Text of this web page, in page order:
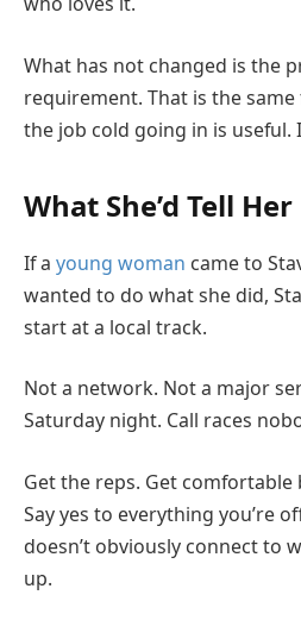
What has not changed is the
requirement. That is the
the job cold going in is useful.
What She’d Tell
If a young woman came to
wanted to do what she did,
start at a local track.
Not a network. Not a major
Saturday night. Call races
Get the reps. Get
Say yes to everything you’re
doesn’t obviously connect to
up.